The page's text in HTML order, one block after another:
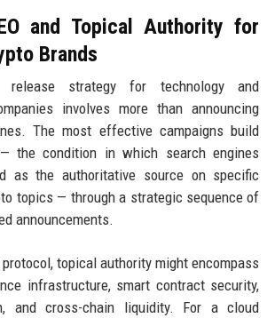
and Topical Authority for
Brands
release strategy for technology and
involves more than announcing
The most effective campaigns build
the condition in which search engines
as the authoritative source on specific
topics — through a strategic sequence of
announcements.
protocol, topical authority might encompass
infrastructure, smart contract security,
and cross-chain liquidity. For a cloud